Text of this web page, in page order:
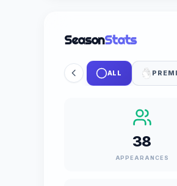
SeasonStats
ALL
38
APPEARANCES